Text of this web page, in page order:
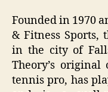
Founded in 1970
& Fitness Sports,
in the city of
Theory’s
tennis pro, has